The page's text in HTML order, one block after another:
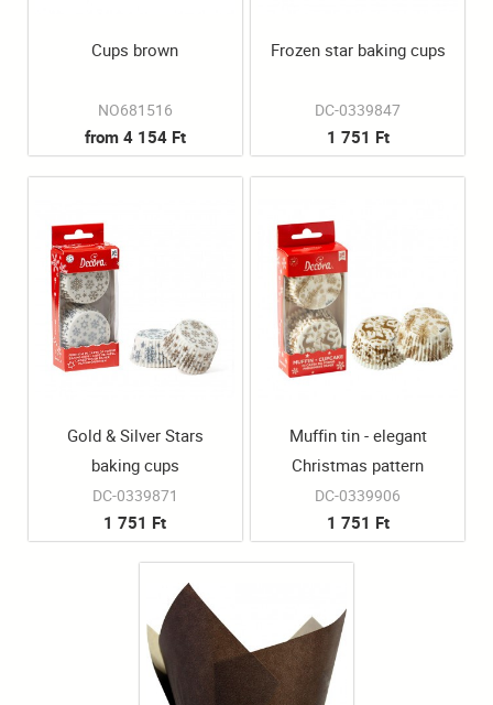
Cups brown
NO681516
from 4 154 Ft
Frozen star baking cups
DC-0339847
1 751 Ft
Gold & Silver Stars
baking cups
DC-0339871
1 751 Ft
Muffin tin - elegant
Christmas pattern
DC-0339906
1 751 Ft